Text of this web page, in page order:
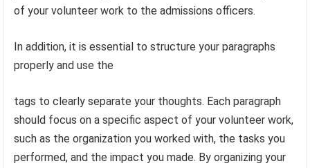
of your volunteer work to the admissions officers.
In addition, it is essential to structure your paragraphs
properly and use the
tags to clearly separate your thoughts. Each paragraph
should focus on a specific aspect of your volunteer work,
such as the organization you worked with, the tasks you
performed, and the impact you made. By organizing your